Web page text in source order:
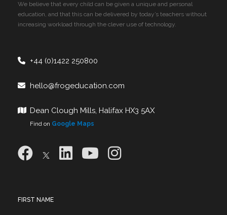
We believe that every child can be given a unique and personal
education, and that this can be delivered by today’s teachers without
increasing workload through the clever use of technology.
+44 (0)1422 250800
hello@frogeducation.com
Dean Clough Mills, Halifax HX3 5AX
Find on Google Maps
FIRST NAME